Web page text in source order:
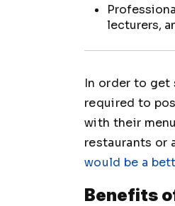
lecturers,
In order to get
required to
with their
restaurants or
would be a
Benefits